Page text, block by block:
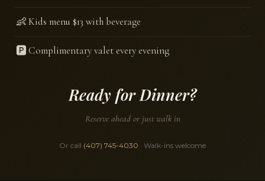
👶Kids menu $13 with beverage
🅿️Complimentary valet every evening
Ready for Dinner?
Reserve ahead or just walk in
Or call (407) 745-4030 · Walk-ins welcome